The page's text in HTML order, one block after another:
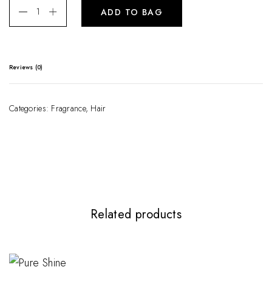
ADD TO BAG
Reviews (0)
Categories: Fragrance, Hair
Related products